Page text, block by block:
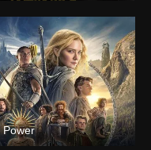
Power